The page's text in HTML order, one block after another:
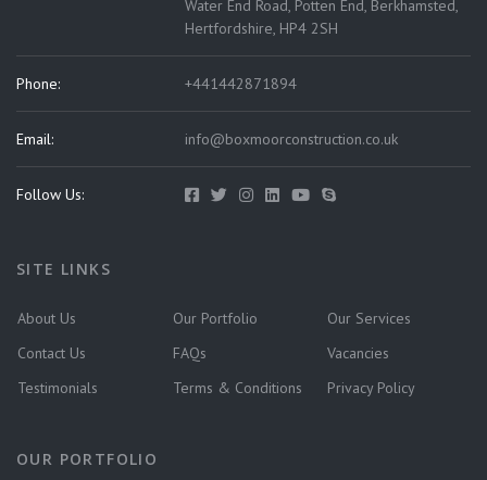
Water End Road, Potten End, Berkhamsted,
Hertfordshire, HP4 2SH
Phone: +441442871894
Email: info@boxmoorconstruction.co.uk
Follow Us:
SITE LINKS
About Us Our Portfolio
Our Services
Contact Us
FAQs
Vacancies
Testimonials
Terms & Conditions Privacy Policy
OUR PORTFOLIO